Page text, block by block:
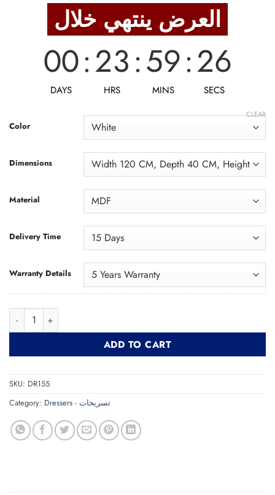
was:
12,438 EGP.
is:
9,950 EGP.
00
DAYS
:23
HRS
:59
MINS
:24
SECS
Color
Dimensions
Material
Delivery Time
Warranty Details
CLEAR
ADD TO CART
SKU: DR155
Category:
Dressers - تسريحات